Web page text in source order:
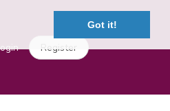
Got it!
Register